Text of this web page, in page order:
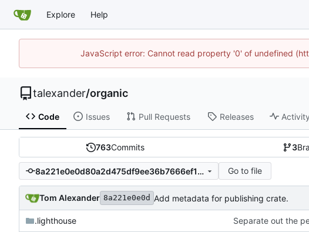
Explore Help
JavaScript error: Cannot read property '0' of undefined
talexander/organic
Code Issues Pull Requests Releases Activity
763Commits 3
8a221e0e0d80a2d475df9ee36b7666ef1f66e5a8 Go to file
Tom Alexander 8a221e0e0d Add metadata for publishing crate.
.lighthouse Separate out the